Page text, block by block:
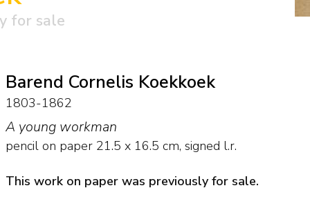
for sale
Barend Cornelis Koekkoek
1803-1862
A young workman
pencil on paper 21.5 x 16.5 cm, signed l.r.
This work on paper was previously for sale.